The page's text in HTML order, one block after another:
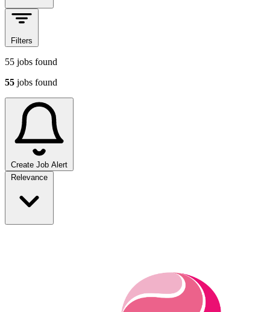
Filters
55 jobs found
55 jobs found
Create Job Alert
Sort jobs
Relevance